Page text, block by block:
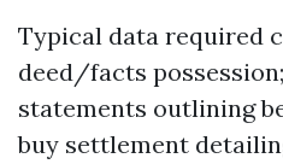
Typical data required
deed/facts
statements outlining
buy settlement